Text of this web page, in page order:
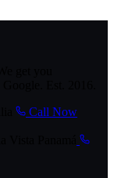
Call Now